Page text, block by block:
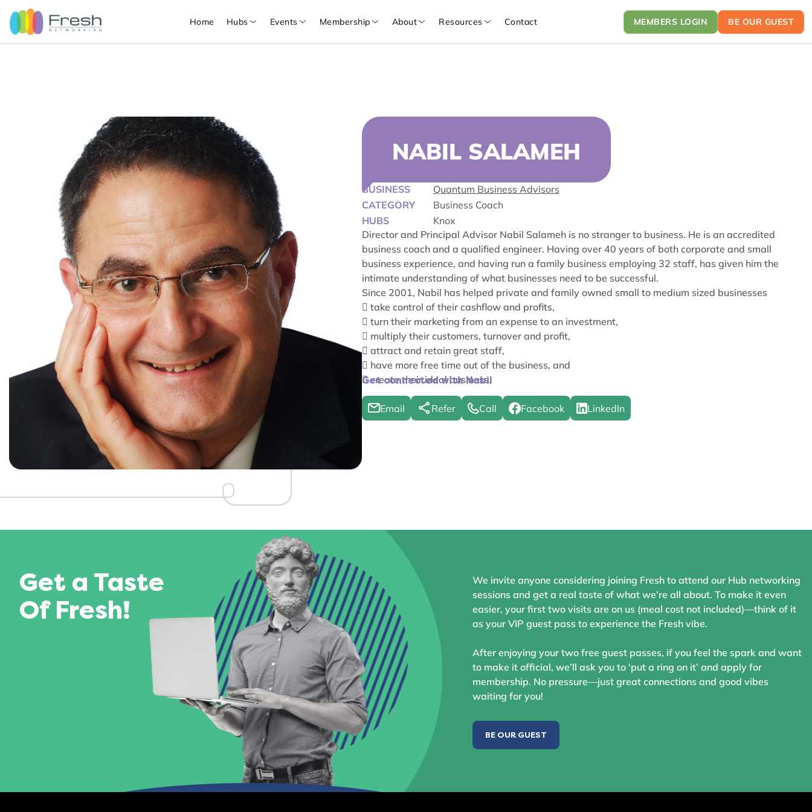
Home Hubs Events Membership About Resources Contact MEMBERS LOGIN BE OUR GUEST
NABIL SALAMEH
BUSINESS
Quantum Business Advisors
CATEGORY
Business Coach
HUBS
Knox
Director and Principal Advisor Nabil Salameh is no stranger to business. He is an accredited
business coach and a qualified engineer. Having over 40 years of both corporate and small
business experience, and having run a family business employing 32 staff, has given him the
intimate understanding of what businesses need to be successful.
Since 2001, Nabil has helped private and family owned small to medium sized businesses
 take control of their cashflow and profits,
 turn their marketing from an expense to an investment,
 multiply their customers, turnover and profit,
 attract and retain great staff,
 have more free time out of the business, and
 create their ideal business.
Get connected with Nabil
Email Refer Call Facebook LinkedIn
Get a Taste
Of Fresh!
We invite anyone considering joining Fresh to attend our Hub networking
sessions and get a real taste of what we’re all about. To make it even
easier, your first two visits are on us (meal cost not included)—think of it
as your VIP guest pass to experience the Fresh vibe.
After enjoying your two free guest passes, if you feel the spark and want
to make it official, we’ll ask you to ‘put a ring on it’ and apply for
membership. No pressure—just great connections and good vibes
waiting for you!
BE OUR GUEST